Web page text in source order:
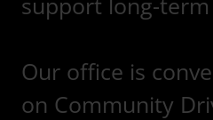
Our office is
on Community